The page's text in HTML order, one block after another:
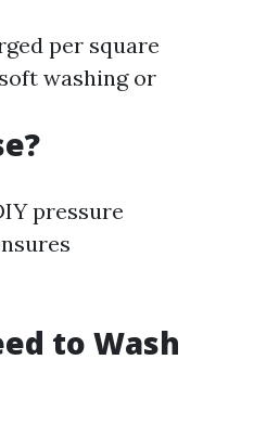
per square
washing or
pressure
to Wash